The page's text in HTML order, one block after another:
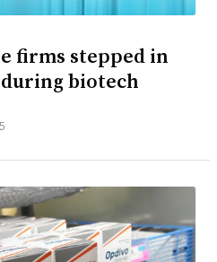
firms stepped in
biotech